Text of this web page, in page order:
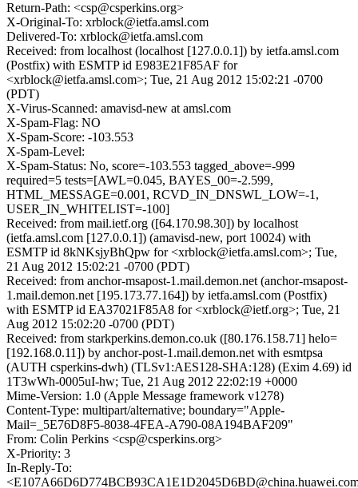
Return-Path: <csp@csperkins.org>
X-Original-To: xrblock@ietfa.amsl.com
Delivered-To: xrblock@ietfa.amsl.com
Received: from localhost (localhost [127.0.0.1]) by ietfa.amsl.com
(Postfix) with ESMTP id E983E21F85AF for
<xrblock@ietfa.amsl.com>; Tue, 21 Aug 2012 15:02:21 -0700
(PDT)
X-Virus-Scanned: amavisd-new at amsl.com
X-Spam-Flag: NO
X-Spam-Score: -103.553
X-Spam-Level:
X-Spam-Status: No, score=-103.553 tagged_above=-999
required=5 tests=[AWL=0.045, BAYES_00=-2.599,
HTML_MESSAGE=0.001, RCVD_IN_DNSWL_LOW=-1,
USER_IN_WHITELIST=-100]
Received: from mail.ietf.org ([64.170.98.30]) by localhost
(ietfa.amsl.com [127.0.0.1]) (amavisd-new, port 10024) with
ESMTP id 8kNKsjyBhQpw for <xrblock@ietfa.amsl.com>; Tue,
21 Aug 2012 15:02:21 -0700 (PDT)
Received: from anchor-msapost-1.mail.demon.net (anchor-msapost-
1.mail.demon.net [195.173.77.164]) by ietfa.amsl.com (Postfix)
with ESMTP id EA37021F85A8 for <xrblock@ietf.org>; Tue, 21
Aug 2012 15:02:20 -0700 (PDT)
Received: from starkperkins.demon.co.uk ([80.176.158.71] helo=
[192.168.0.11]) by anchor-post-1.mail.demon.net with esmtpsa
(AUTH csperkins-dwh) (TLSv1:AES128-SHA:128) (Exim 4.69) id
1T3wWh-0005uI-hw; Tue, 21 Aug 2012 22:02:19 +0000
Mime-Version: 1.0 (Apple Message framework v1278)
Content-Type: multipart/alternative; boundary="Apple-
Mail=_5E76D8F5-8038-4FEA-A790-08A194BAF209"
From: Colin Perkins <csp@csperkins.org>
X-Priority: 3
In-Reply-To: